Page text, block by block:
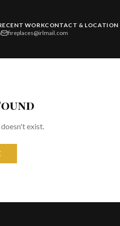
WORKCONTACT & LOCATION
fireplaces@irlmail.com
exist.